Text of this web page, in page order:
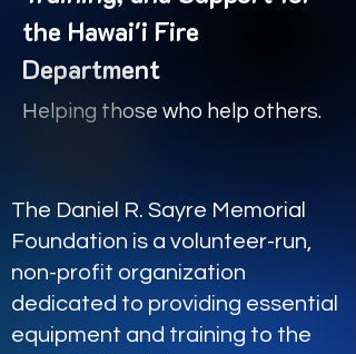
the Hawai'i Fire
Department
Helping those who help others.
The Daniel R. Sayre Memorial
Foundation is a volunteer-run,
non-profit organization
dedicated to providing essential
equipment and training to the